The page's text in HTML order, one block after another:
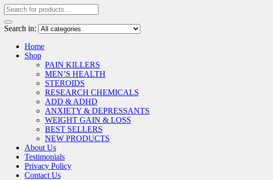
Search in:
Home
Shop
PAIN KILLERS
MEN’S HEALTH
STEROIDS
RESEARCH CHEMICALS
ADD & ADHD
ANXIETY & DEPRESSANTS
WEIGHT GAIN & LOSS
BEST SELLERS
NEW PRODUCTS
About Us
Testimonials
Privacy Policy
Contact Us